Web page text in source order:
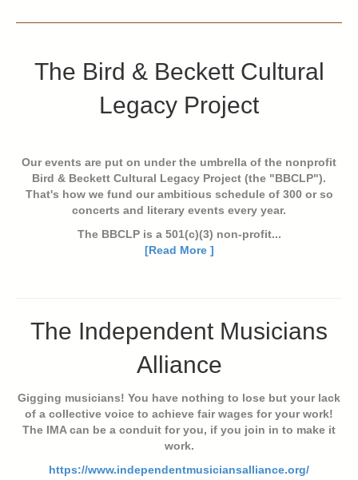
The Bird & Beckett Cultural
Legacy Project
Our events are put on under the umbrella of the nonprofit
Bird & Beckett Cultural Legacy Project (the "BBCLP").
That's how we fund our ambitious schedule of 300 or so
concerts and literary events every year.
The BBCLP is a 501(c)(3) non-profit...
[Read More ]
The Independent Musicians
Alliance
Gigging musicians! You have nothing to lose but your lack
of a collective voice to achieve fair wages for your work!
The IMA can be a conduit for you, if you join in to make it
work.
https://www.independentmusiciansalliance.org/